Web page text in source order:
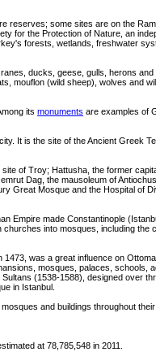
reserves; some sites are on the
for the Protection of Nature, an
forests, wetlands, freshwater
ducks, geese, gulls, herons and
mouflon (wild sheep), wolves and
its monuments are examples of
It is the site of the Ancient Greek
of Troy; Hattusha, the former
Dag, the mausoleum of
Great Mosque and the Hospital of
Empire made Constantinople
into mosques, including the
1473, was a great influence on
mosques, palaces, schools,
(1538-1588), designed over
in Istanbul.
and buildings throughout
at 78,785,548 in 2011.